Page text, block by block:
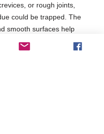
or rough joints,
could be trapped. The
smooth surfaces help
the bin quickly and easily.